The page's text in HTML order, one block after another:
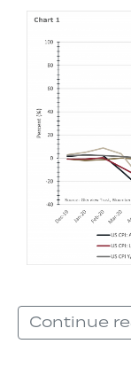
Continue